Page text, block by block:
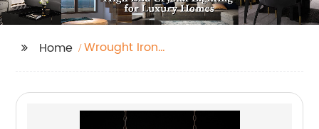
Home
Wrought Iron